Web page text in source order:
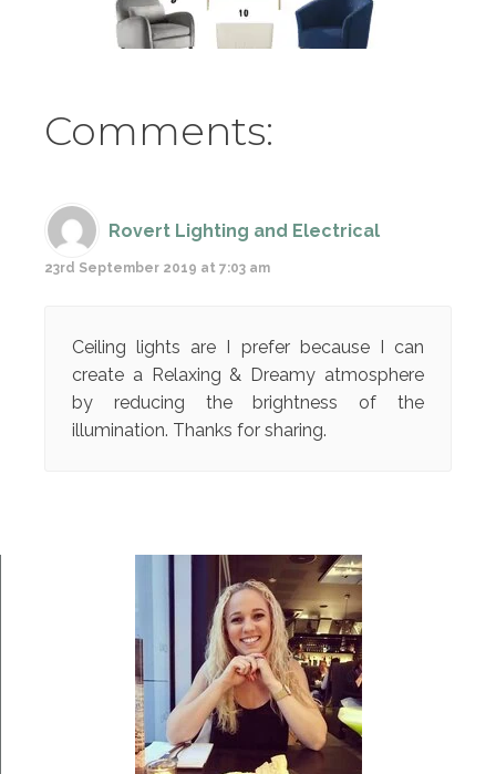
Comments:
Rovert Lighting and Electrical
23rd September 2019 at 7:03 am
Ceiling lights are I prefer because I can
create a Relaxing & Dreamy atmosphere
by reducing the brightness of the
illumination. Thanks for sharing.